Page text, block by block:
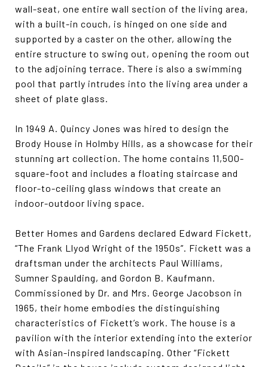
wall-seat, one entire wall section of the living area,
with a built-in couch, is hinged on one side and
supported by a caster on the other, allowing the
entire structure to swing out, opening the room out
to the adjoining terrace. There is also a swimming
pool that partly intrudes into the living area under a
sheet of plate glass.
In 1949 A. Quincy Jones was hired to design the
Brody House in Holmby Hills, as a showcase for their
stunning art collection. The home contains 11,500-
square-foot and includes a floating staircase and
floor-to-ceiling glass windows that create an
indoor-outdoor living space.
Better Homes and Gardens declared Edward Fickett,
“The Frank Llyod Wright of the 1950s”. Fickett was a
draftsman under the architects Paul Williams,
Sumner Spaulding, and Gordon B. Kaufmann.
Commissioned by Dr. and Mrs. George Jacobson in
1965, their home embodies the distinguishing
characteristics of Fickett’s work. The house is a
pavilion with the interior extending into the exterior
with Asian-inspired landscaping. Other “Fickett